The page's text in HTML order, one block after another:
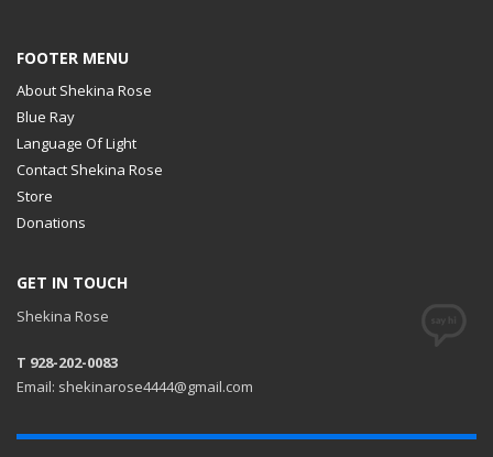
FOOTER MENU
About Shekina Rose
Blue Ray
Language Of Light
Contact Shekina Rose
Store
Donations
GET IN TOUCH
Shekina Rose
T 928-202-0083
Email: shekinarose4444@gmail.com